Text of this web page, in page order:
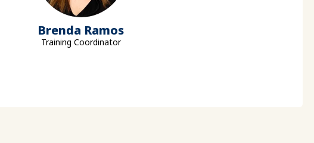
Brenda Ramos
Training Coordinator